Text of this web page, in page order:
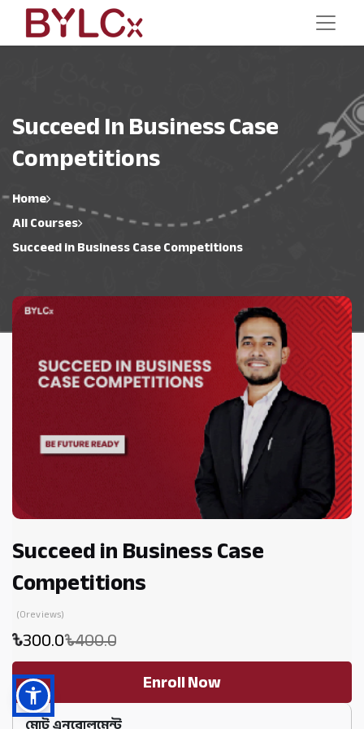
Succeed In Business Case
Competitions
Home
All Courses
Succeed in Business Case Competitions
Succeed in Business Case
Competitions
(0reviews)
300.0 400.0
Enroll Now